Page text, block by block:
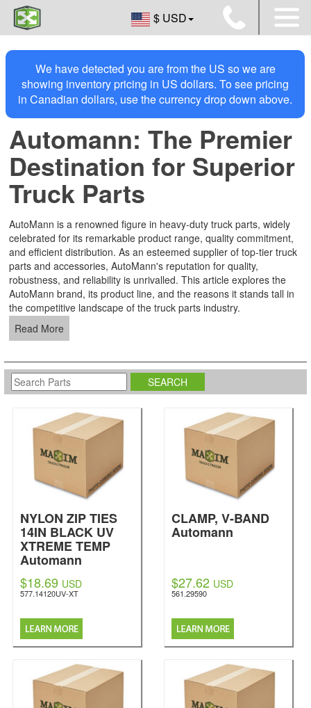
$ USD
We have detected you are from the US so we are
showing inventory pricing in US dollars. To see pricing
in Canadian dollars, use the currency drop down above.
Automann: The Premier
Destination for Superior
Truck Parts
AutoMann is a renowned figure in heavy-duty truck parts, widely
celebrated for its remarkable product range, quality commitment,
and efficient distribution. As an esteemed supplier of top-tier truck
parts and accessories, AutoMann's reputation for quality,
robustness, and reliability is unrivalled. This article explores the
AutoMann brand, its product line, and the reasons it stands tall in
the competitive landscape of the truck parts industry.
Read More
NYLON ZIP TIES
14IN BLACK UV
XTREME TEMP
Automann
$18.69 USD
577.14120UV-XT
CLAMP, V-BAND
Automann
$27.62 USD
561.29590